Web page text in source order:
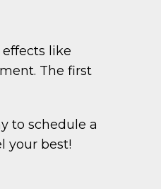
like
The first
to schedule a
your best!